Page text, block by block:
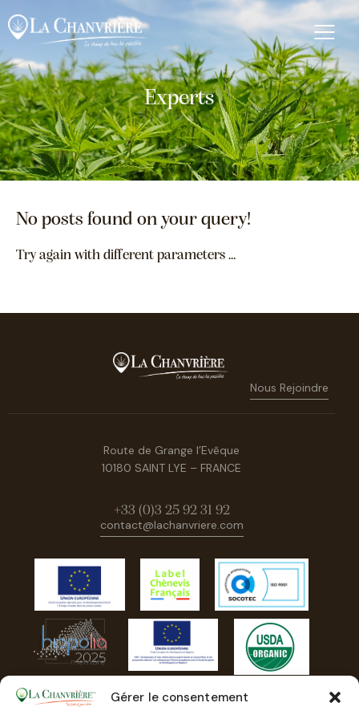
Gérer le consentement
Experts
No posts found on your query!
Try again with different parameters ...
Nous Rejoindre
Route de Grange l’Evêque
10180 SAINT LYE – FRANCE
+33 (0)3 25 92 31 92
contact@lachanvriere.com